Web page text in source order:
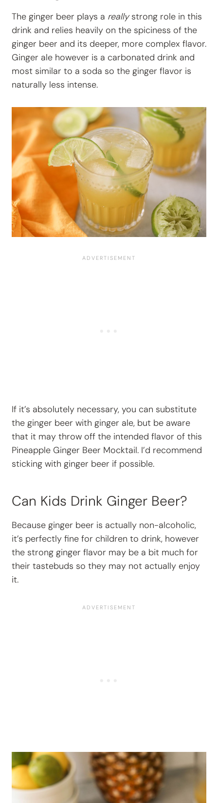
The ginger beer plays a reallystrong role in this
drink and relies heavily on the spiciness of the
ginger beer and its deeper, more complex flavor.
Ginger ale however is a carbonated drink and
most similar to a soda so the ginger flavor is
naturally less intense.
If it’s absolutely necessary, you can substitute
the ginger beer with ginger ale, but be aware
that it may throw off the intended flavor of this
Pineapple Ginger Beer Mocktail. I’d recommend
sticking with ginger beer if possible.
Can Kids Drink Ginger Beer?
Because ginger beer is actually non-alcoholic,
it’s perfectly fine for children to drink, however
the strong ginger flavor may be a bit much for
their tastebuds so they may not actually enjoy
it.